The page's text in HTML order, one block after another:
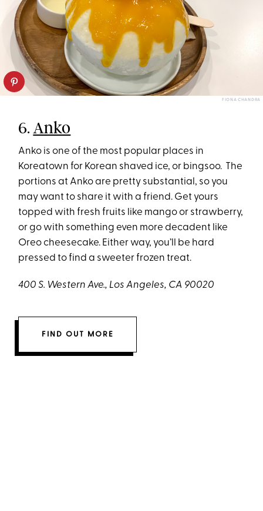
FIONA CHANDRA
6.Anko
Anko is one of the most popular places in
Koreatown for Korean shaved ice, or bingsoo. The
portions at Anko are pretty substantial, so you
may want to share it with a friend. Get yours
topped with fresh fruits like mango or strawberry,
or go with something even more decadent like
Oreo cheesecake. Either way, you’ll be hard
pressed to find a sweeter frozen treat.
400 S. Western Ave., Los Angeles, CA 90020
FIND OUT MORE